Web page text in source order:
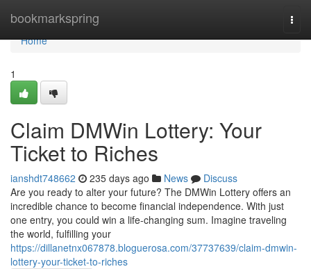
bookmarkspring
Home
Home
1
Claim DMWin Lottery: Your
Ticket to Riches
ianshdt748662 235 days ago News
Discuss
Are you ready to alter your future? The DMWin Lottery offers an
incredible chance to become financial independence. With just
one entry, you could win a life-changing sum. Imagine traveling
the world, fulfilling your
https://dillanetnx067878.bloguerosa.com/37737639/claim-dmwin-
lottery-your-ticket-to-riches